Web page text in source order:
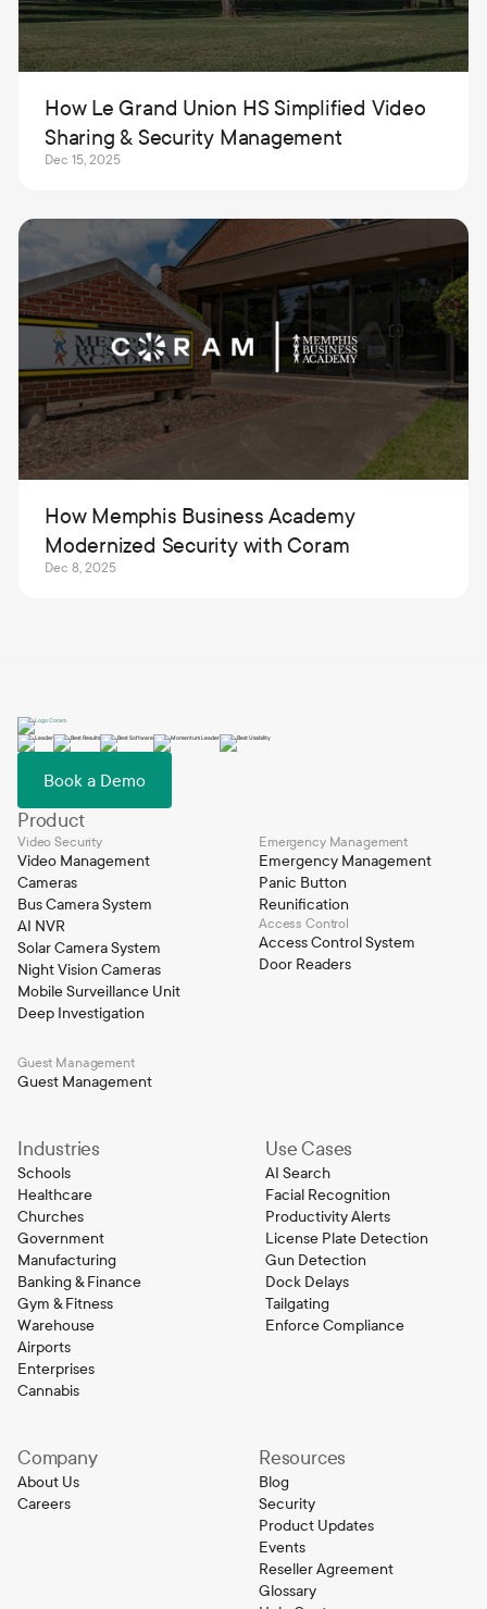
How Le Grand Union HS Simplified Video
Sharing & Security Management
Dec 15, 2025
How Memphis Business Academy
Modernized Security with Coram
Dec 8, 2025
Book a Demo
Product
Video Security
Video Management
Cameras
Bus Camera System
AI NVR
Solar Camera System
Night Vision Cameras
Mobile Surveillance Unit
Deep Investigation
Access Control
Access Control System
Door Readers
Emergency Management
Emergency Management
Panic Button
Reunification
Guest Management
Guest Management
Industries
Schools
Healthcare
Churches
Government
Manufacturing
Banking & Finance
Gym & Fitness
Warehouse
Airports
Enterprises
Cannabis
Use Cases
AI Search
Facial Recognition
Productivity Alerts
License Plate Detection
Gun Detection
Dock Delays
Tailgating
Enforce Compliance
Company
About Us
Careers
Resources
Blog
Security
Product Updates
Events
Reseller Agreement
Glossary